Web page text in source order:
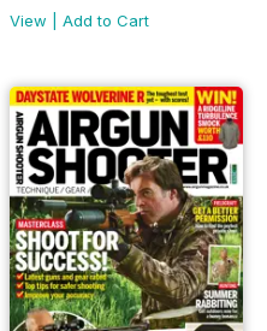
View
Add to Cart